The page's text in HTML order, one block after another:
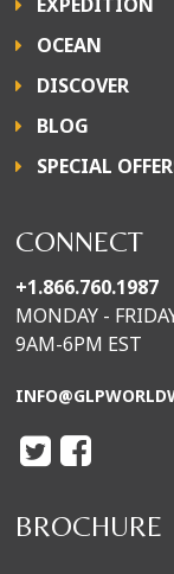
OCEAN
DISCOVER
BLOG
SPECIAL
CONNECT
+1.866.760.1987
MONDAY -
9AM-6PM EST
BROCHURE